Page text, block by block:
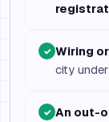
✓ Wiring
city
✓ An out-